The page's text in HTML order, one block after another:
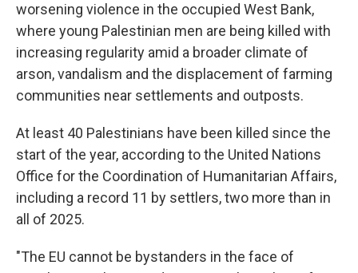
worsening violence in the occupied West Bank,
where young Palestinian men are being killed with
increasing regularity amid a broader climate of
arson, vandalism and the displacement of farming
communities near settlements and outposts.
At least 40 Palestinians have been killed since the
start of the year, according to the United Nations
Office for the Coordination of Humanitarian Affairs,
including a record 11 by settlers, two more than in
all of 2025.
"The EU cannot be bystanders in the face of